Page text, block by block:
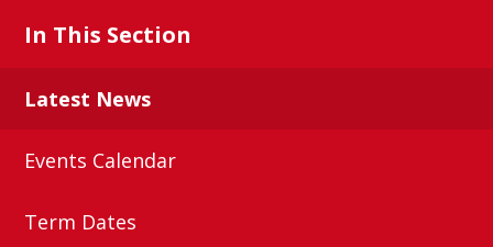
In This Section
Latest News
Events Calendar
Term Dates